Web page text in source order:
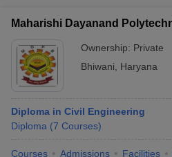
Maharishi Dayanand
Ownership: Private
Bhiwani
Haryana
Diploma in Civil Engineering
Diploma (7 Courses)
Courses Admissions Facilities